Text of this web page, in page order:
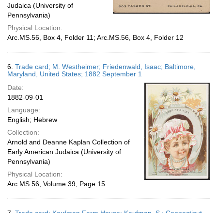
Judaica (University of
Pennsylvania)
Physical Location:
Arc.MS.56, Box 4, Folder 11; Arc.MS.56, Box 4, Folder 12
6. Trade card; M. Westheimer; Friedenwald, Isaac; Baltimore,
Maryland, United States; 1882 September 1
Date:
1882-09-01
Language:
English; Hebrew
Collection:
Arnold and Deanne Kaplan Collection of
Early American Judaica (University of
Pennsylvania)
Physical Location:
Arc.MS.56, Volume 39, Page 15